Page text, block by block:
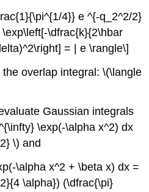
4}} e ^{-q_2^2/2}
\dfrac{k}{2\hbar
= | e \rangle\]
overlap integral: \(\langle
Gaussian integrals
\exp(-\alpha x^2) dx
\) and
\alpha x^2 + \beta x) dx =
\alpha}) (\dfrac{\pi}